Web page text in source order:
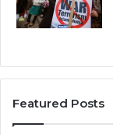
Featured Posts